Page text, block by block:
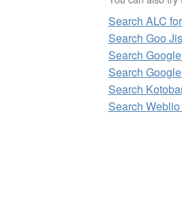
Search ALC
Search Goo
Search
Search
Search
Search